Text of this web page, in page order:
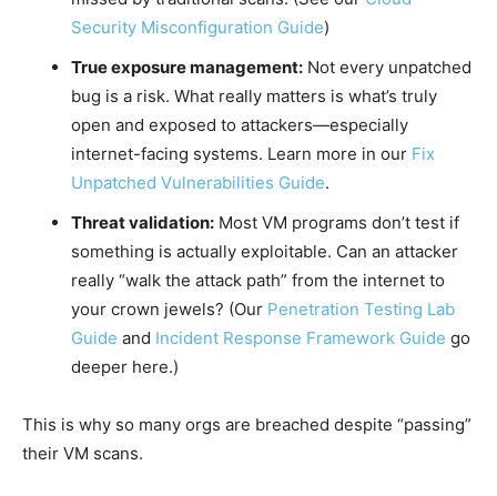
Security Misconfiguration Guide)
True exposure management:Not every unpatched
bug is a risk. What really matters is what’s truly
open and exposed to attackers—especially
internet-facing systems. Learn more in our Fix
Unpatched Vulnerabilities Guide.
Threat validation:Most VM programs don’t test if
something is actually exploitable. Can an attacker
really “walk the attack path” from the internet to
your crown jewels? (Our Penetration Testing Lab
Guide and Incident Response Framework Guide go
deeper here.)
This is why so many orgs are breached despite “passing”
their VM scans.